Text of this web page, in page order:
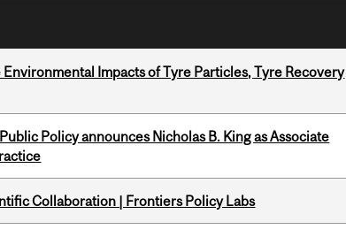
Impacts of Tyre Particles, Tyre Recovery
Policy announces Nicholas B. King as Associate
Collaboration | Frontiers Policy Labs